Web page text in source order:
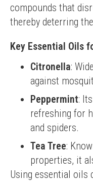
compounds that
thereby deterring
Key Essential Oils
Citronella:
against
Peppermint:
refreshing for
and spiders.
Tea Tree:
properties, it
Using essential oils